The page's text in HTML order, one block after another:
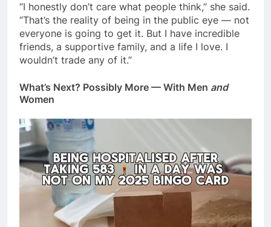
“I honestly don’t care what people think,” she said.
“That’s the reality of being in the public eye — not
everyone is going to get it. But I have incredible
friends, a supportive family, and a life I love. I
wouldn’t trade any of it.”
What’s Next? Possibly More — With Men and
Women